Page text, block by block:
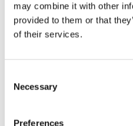
may combine it with other
provided to them or that
of their services.
Selection
Necessary
Preferences
You can also have a look
Facebook,ClutchorVirtual
reviews for you to have a
Corporate
At the end of the day, your